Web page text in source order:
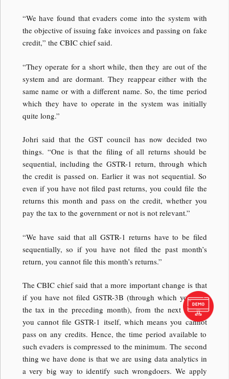
“We have found that evaders come into the system with
the objective of issuing fake invoices and passing on fake
credit,” the CBIC chief said.
“They operate for a short while, then they are out of the
system and are dormant. They reappear either with the
same name or with a different name. So, the time period
which they have to operate in the system was initially
quite long.”
Johri said that the GST council has now decided two
things. “One is that the filing of all returns should be
sequential, including the GSTR-1 return, through which
the credit is passed on. Earlier it was not sequential. So
even if you have not filed past returns, you could file the
returns this month and pass on the credit, whether you
pay the tax to the government or not is not relevant.”
“We have said that all GSTR-1 returns have to be filed
sequentially, so if you have not filed the past month’s
return, you cannot file this month’s returns.”
The CBIC chief said that a more important change is that
if you have not filed GSTR-3B (through which you pay
the tax in the preceding month), from the next month,
you cannot file GSTR-1 itself, which means you cannot
pass on any credits. Hence, the time period available to
such evaders is compressed to the minimum. The second
thing we have done is that we are using data analytics in
a very big way to identify such wrongdoers. We apply